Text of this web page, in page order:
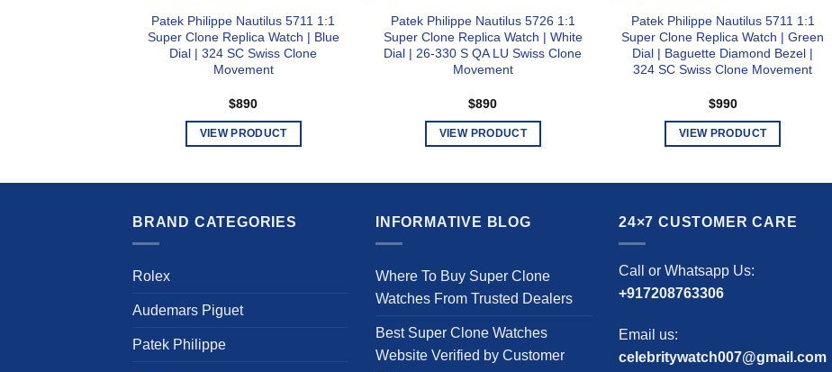
Patek Philippe Nautilus 5711 1:1
Super Clone Replica Watch | Blue
Dial | 324 SC Swiss Clone
Movement
$890
VIEW PRODUCT
multiple
Patek Philippe Nautilus 5726 1:1
Super Clone Replica Watch | White
Dial | 26-330 S QA LU Swiss Clone
Movement
$890
VIEW PRODUCT
multiple
options
may
chosen
on
Patek Philippe Nautilus 5711 1:1
Super Clone Replica Watch | Green
Dial | Baguette Diamond Bezel |
324 SC Swiss Clone Movement
$990
VIEW PRODUCT
multiple
options
may
on
BRAND CATEGORIES
Rolex
Audemars Piguet
Patek Philippe
INFORMATIVE BLOG
Where To Buy Super Clone
Watches From Trusted Dealers
Best Super Clone Watches
Website Verified by Customer
24×7 CUSTOMER CARE
Call or Whatsapp Us:
+917208763306
Email us:
celebritywatch007@gmail.com